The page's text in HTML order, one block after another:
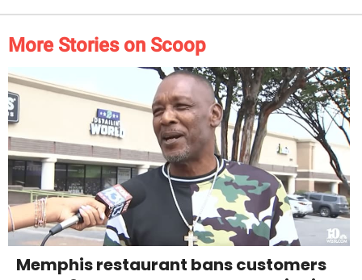
More Stories on Scoop
Memphis restaurant bans customers